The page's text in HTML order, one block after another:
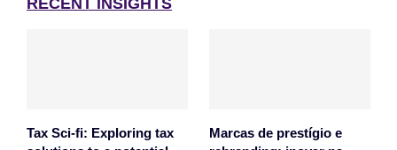
RECENT INSIGHTS
Tax Sci-fi: Exploring tax
Marcas de prestígio e